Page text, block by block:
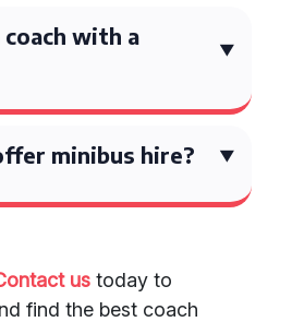
coach with a
minibus hire?
us today to
find the best coach